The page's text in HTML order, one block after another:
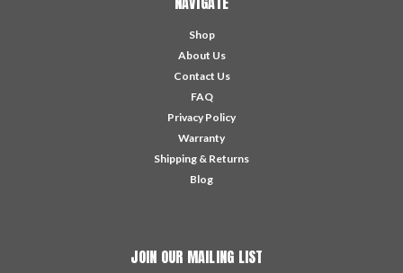
Shop
About Us
Contact Us
FAQ
Privacy Policy
Warranty
Shipping & Returns
Blog
JOIN OUR MAILING LIST